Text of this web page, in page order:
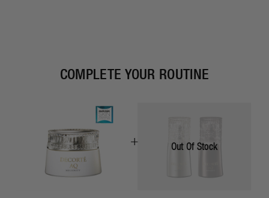
COMPLETE YOUR ROUTINE
+ Out Of Stock